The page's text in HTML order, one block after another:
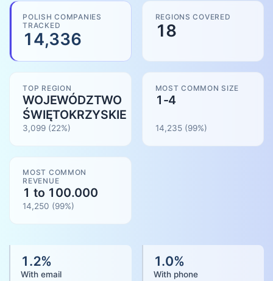
POLISH COMPANIES
TRACKED
14,336
REGIONS COVERED
18
TOP REGION
WOJEWÓDZTWO
ŚWIĘTOKRZYSKIE
3,099 (22%)
MOST COMMON SIZE
1-4
14,235(99%)
MOST COMMON
REVENUE
1 to 100.000
14,250 (99%)
1.2%
With email
1.0%
With phone